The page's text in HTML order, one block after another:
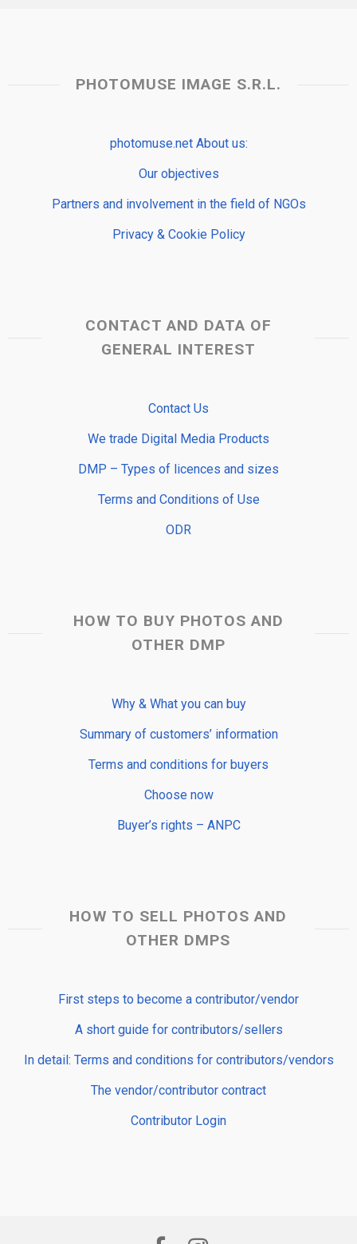
PHOTOMUSE IMAGE S.R.L.
photomuse.net About us:
Our objectives
Partners and involvement in the field of NGOs
Privacy & Cookie Policy
CONTACT AND DATA OF
GENERAL INTEREST
Contact Us
We trade Digital Media Products
DMP – Types of licences and sizes
Terms and Conditions of Use
ODR
HOW TO BUY PHOTOS AND
OTHER DMP
Why & What you can buy
Summary of customers’ information
Terms and conditions for buyers
Choose now
Buyer’s rights – ANPC
HOW TO SELL PHOTOS AND
OTHER DMPS
First steps to become a contributor/vendor
A short guide for contributors/sellers
In detail: Terms and conditions for contributors/vendors
The vendor/contributor contract
Contributor Login